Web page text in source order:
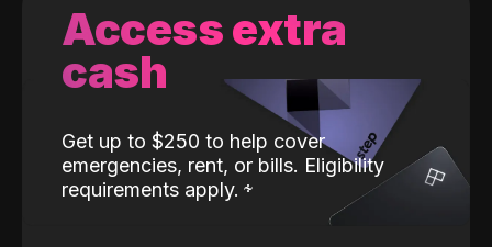
Access extra
cash
Get up to $250 to help cover
emergencies, rent, or bills. Eligibility
requirements apply.